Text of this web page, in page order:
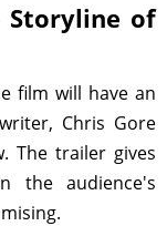
Storyline of
film will have an
Chris Gore
The trailer gives
the audience's